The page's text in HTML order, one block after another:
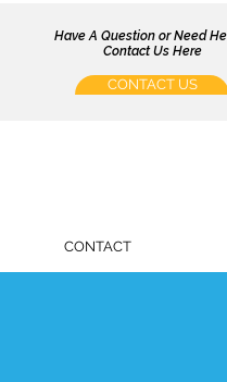
Have A Question or Need
Contact Us Here
CONTACT US
CONTACT